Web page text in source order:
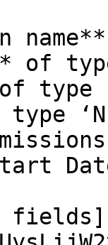
of
type
fields]